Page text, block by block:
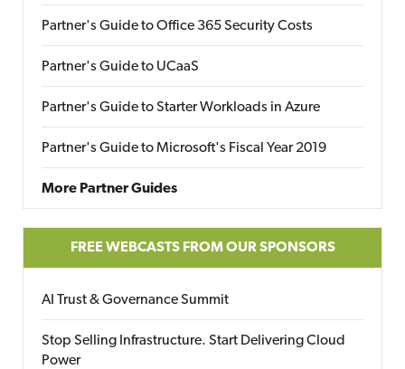
Partner's Guide to Office 365 Security Costs
Partner's Guide to UCaaS
Partner's Guide to Starter Workloads in Azure
Partner's Guide to Microsoft's Fiscal Year 2019
More Partner Guides
FREE WEBCASTS FROM OUR SPONSORS
AI Trust & Governance Summit
Stop Selling Infrastructure. Start Delivering Cloud
Power